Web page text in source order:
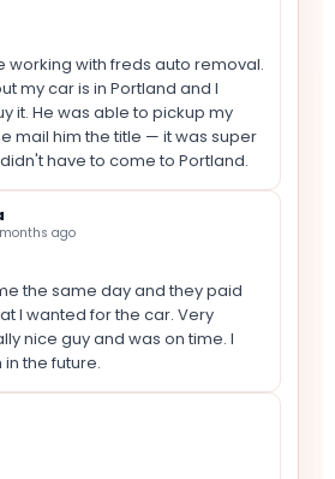
working with freds auto removal.
my car is in Portland and I
it. He was able to pickup my
mail him the title — it was super
have to come to Portland.
months ago
the same day and they paid
I wanted for the car. Very
nice guy and was on time. I
the future.